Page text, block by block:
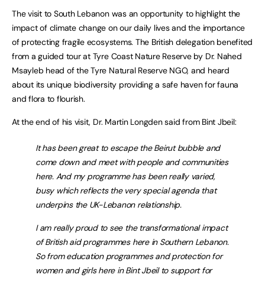
The visit to South Lebanon was an opportunity to highlight the
impact of climate change on our daily lives and the importance
of protecting fragile ecosystems. The British delegation benefited
from a guided tour at Tyre Coast Nature Reserve by Dr. Nahed
Msayleb head of the Tyre Natural Reserve NGO, and heard
about its unique biodiversity providing a safe haven for fauna
and flora to flourish.
At the end of his visit, Dr. Martin Longden said from Bint Jbeil:
It has been great to escape the Beirut bubble and
come down and meet with people and communities
here. And my programme has been really varied,
busy which reflects the very special agenda that
underpins the UK-Lebanon relationship.
I am really proud to see the transformational impact
of British aid programmes here in Southern Lebanon.
So from education programmes and protection for
women and girls here in Bint Jbeil to support for